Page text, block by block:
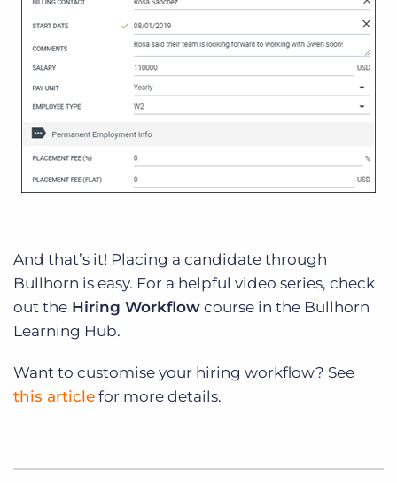
And that’s it! Placing a candidate through
Bullhorn is easy. For a helpful video series, check
out the Hiring Workflow course in the Bullhorn
Learning Hub.
Want to customise your hiring workflow? See
this article for more details.